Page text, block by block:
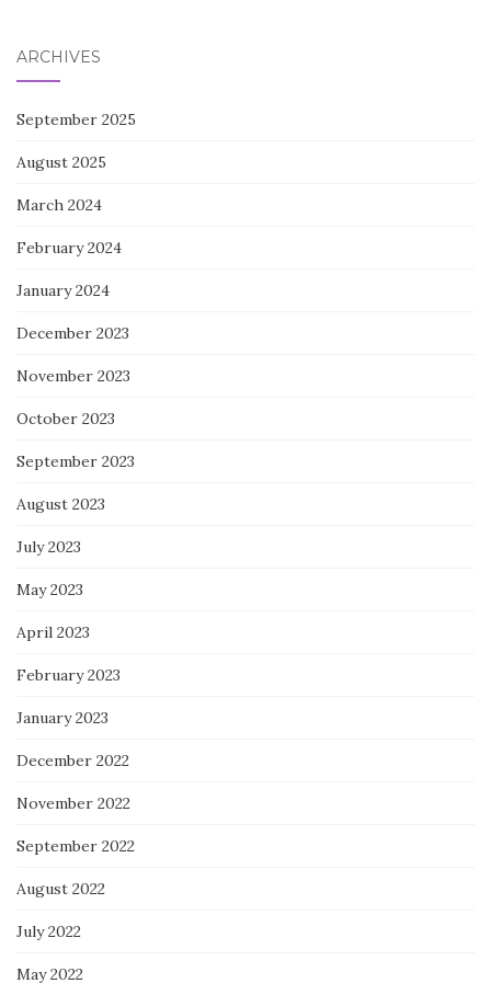
ARCHIVES
September 2025
August 2025
March 2024
February 2024
January 2024
December 2023
November 2023
October 2023
September 2023
August 2023
July 2023
May 2023
April 2023
February 2023
January 2023
December 2022
November 2022
September 2022
August 2022
July 2022
May 2022